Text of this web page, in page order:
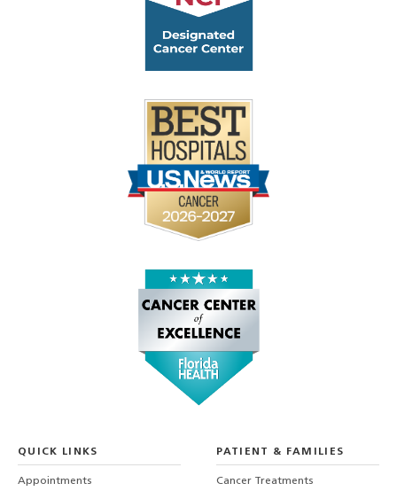
QUICK LINKS
Appointments
PATIENT & FAMILIES
Cancer Treatments